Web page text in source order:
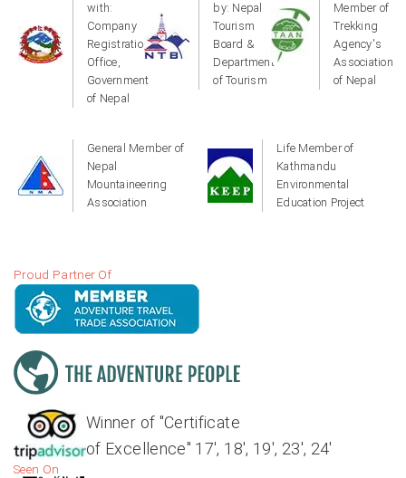
with:
Company
Registration
Office,
Government
of Nepal
by: Nepal
Tourism
Board &
Department
of Tourism
Member of
Trekking
Agency's
Association
of Nepal
General Member of
Nepal
Mountaineering
Association
Life Member of
Kathmandu
Environmental
Education Project
Proud Partner Of
Winner of "Certificate
of Excellence" 17', 18', 19', 23', 24'
Seen On